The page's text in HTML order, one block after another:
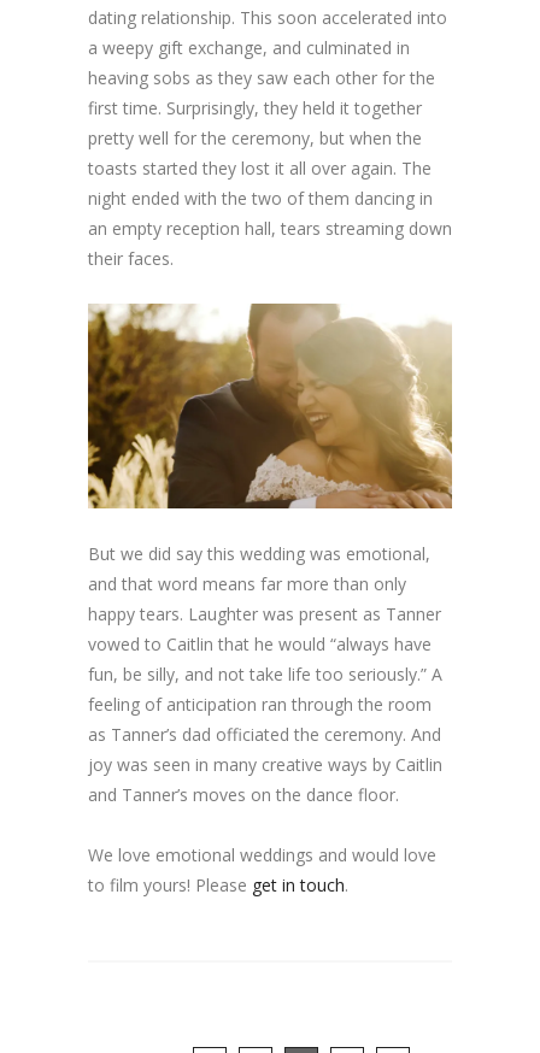
dating relationship. This soon accelerated into
a weepy gift exchange, and culminated in
heaving sobs as they saw each other for the
first time. Surprisingly, they held it together
pretty well for the ceremony, but when the
toasts started they lost it all over again. The
night ended with the two of them dancing in
an empty reception hall, tears streaming down
their faces.
But we did say this wedding was emotional,
and that word means far more than only
happy tears. Laughter was present as Tanner
vowed to Caitlin that he would “always have
fun, be silly, and not take life too seriously.” A
feeling of anticipation ran through the room
as Tanner’s dad officiated the ceremony. And
joy was seen in many creative ways by Caitlin
and Tanner’s moves on the dance floor.
We love emotional weddings and would love
to film yours! Please get in touch.